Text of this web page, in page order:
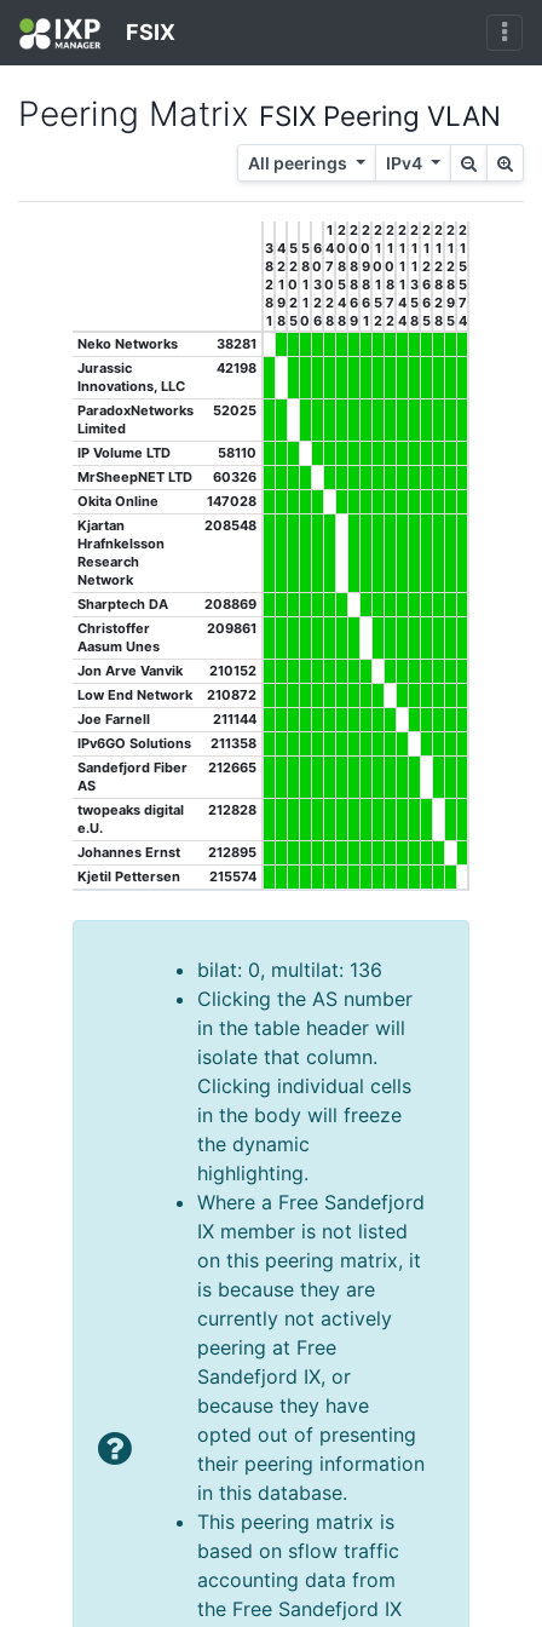
FSIX
Peering Matrix FSIX Peering VLAN
All peerings IPv4
3
8
2
8
1
4
2
1
9
8
5
2
0
2
5
5
8
1
1
0
6
0
3
2
6
1
4
7
0
2
8
2
0
8
5
4
8
2
0
8
8
6
9
2
0
9
8
6
1
2
1
0
1
5
2
2
1
0
8
7
2
2
1
1
1
4
4
2
1
1
3
5
8
2
1
2
6
6
5
2
1
2
8
2
8
2
1
2
8
9
5
2
1
5
5
7
4
Neko Networks
38281
Jurassic
Innovations, LLC
42198
ParadoxNetworks
Limited
52025
IP Volume LTD
58110
MrSheepNET LTD
60326
Okita Online
147028
Kjartan
Hrafnkelsson
Research
Network
208548
Sharptech DA
208869
Christoffer
Aasum Unes
209861
Jon Arve Vanvik
210152
Low End Network
210872
Joe Farnell
211144
IPv6GO Solutions
211358
Sandefjord Fiber
AS
212665
twopeaks digital
e.U.
212828
Johannes Ernst
212895
Kjetil Pettersen
215574
bilat: 0, multilat: 136
Clicking the AS number
in the table header will
isolate that column.
Clicking individual cells
in the body will freeze
the dynamic
highlighting.
Where a Free Sandefjord
IX member is not listed
on this peering matrix, it
is because they are
currently not actively
peering at Free
Sandefjord IX, or
because they have
opted out of presenting
their peering information
in this database.
This peering matrix is
based on sflow traffic
accounting data from
the Free Sandefjord IX